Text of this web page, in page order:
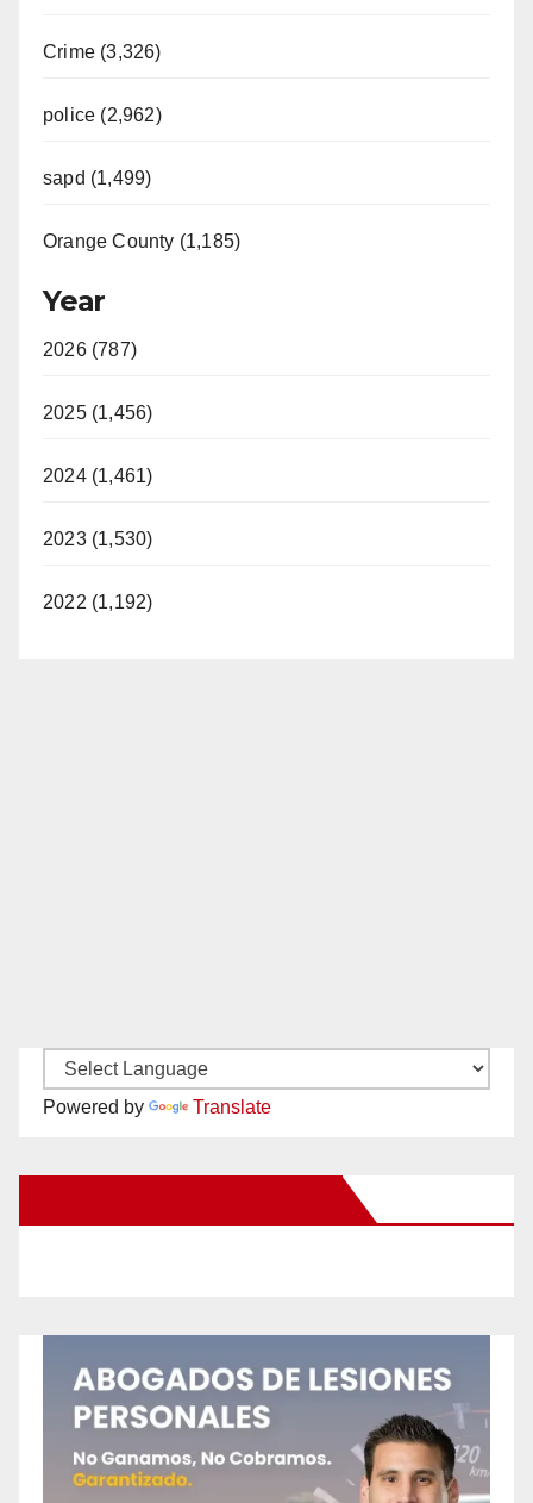
Crime (3,326)
police (2,962)
sapd (1,499)
Orange County (1,185)
Year
2026 (787)
2025 (1,456)
2024 (1,461)
2023 (1,530)
2022 (1,192)
Powered by Translate